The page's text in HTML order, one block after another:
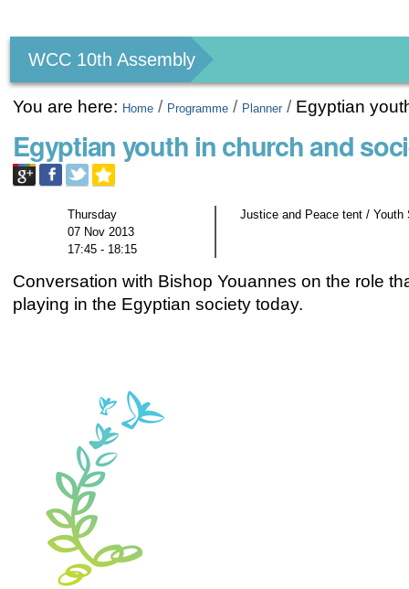
tools
WCC 10th Assembly
You are here: Home / Programme / Planner / Egyptian
Egyptian youth in church and
Thursday
07 Nov 2013
17:45 - 18:15
Justice and Peace tent / Youth
Conversation with Bishop Youannes on the role
playing in the Egyptian society today.